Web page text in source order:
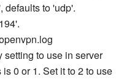
defaults to 'udp'.
setting to use in server
0 or 1. Set it to 2 to use